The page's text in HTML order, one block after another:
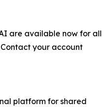
are available now for all
your account
platform for shared